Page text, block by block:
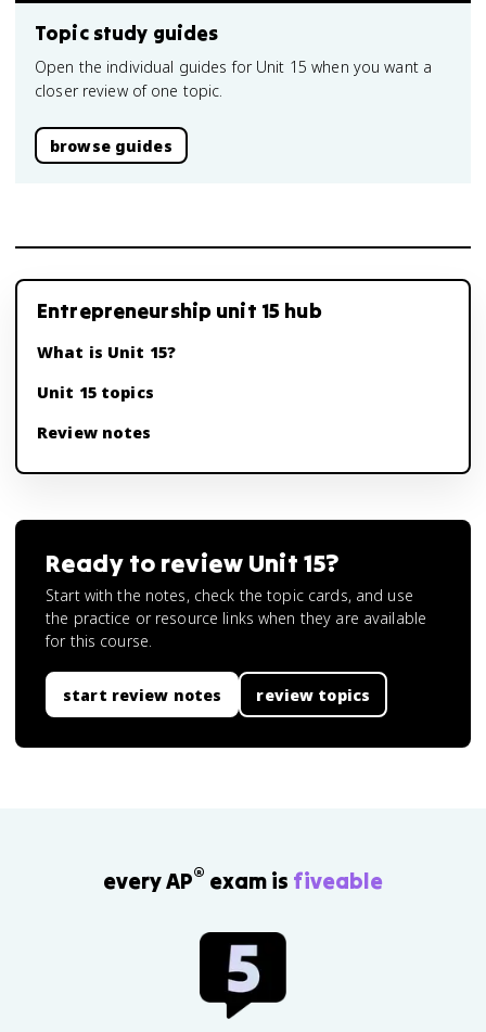
Topic study guides
Open the individual guides for Unit 15 when you want a
closer review of one topic.
browse guides
Entrepreneurship unit 15 hub
What is Unit 15?
Unit 15 topics
Review notes
Ready to review Unit 15?
Start with the notes, check the topic cards, and use
the practice or resource links when they are available
for this course.
start review notes review topics
every AP® exam is fiveable